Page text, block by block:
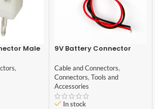
Male
,
9V Battery Connector
Cable and Connectors,
Connectors, Tools and
Accessories
In stock